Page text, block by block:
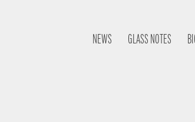
NEWS GLASS NOTES